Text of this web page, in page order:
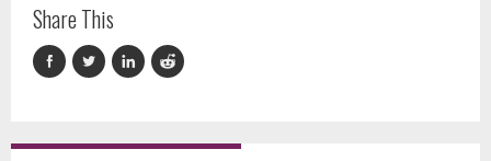
Share This